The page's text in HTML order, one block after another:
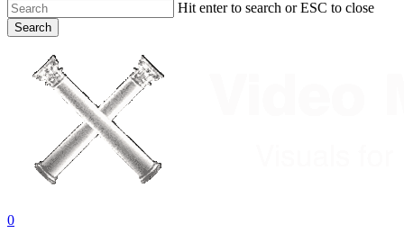
Hit enter to search or ESC to close
Search
search
account
0